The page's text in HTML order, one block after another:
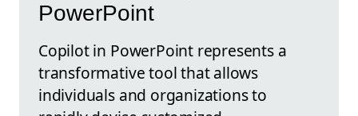
PowerPoint
Copilot in PowerPoint represents a
transformative tool that allows
individuals and organizations to